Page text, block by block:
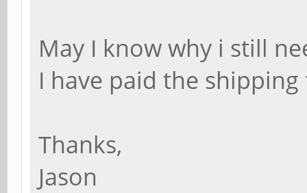
May I know why i still
I have paid the
Thanks,
Jason